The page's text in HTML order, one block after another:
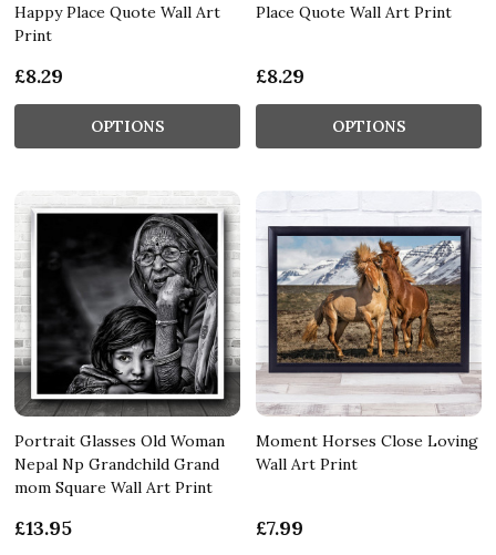
Happy Place Quote Wall Art
Print
£8.29
OPTIONS
Place Quote Wall Art Print
£8.29
OPTIONS
Portrait Glasses Old Woman
Nepal Np Grandchild Grand
mom Square Wall Art Print
£13.95
Moment Horses Close Loving
Wall Art Print
£7.99